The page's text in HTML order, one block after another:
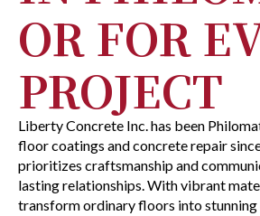
OR FOR
PROJECT
Liberty Concrete Inc. has been
floor coatings and concrete repair
prioritizes craftsmanship and
lasting relationships. With vibrant
transform ordinary floors into stunning